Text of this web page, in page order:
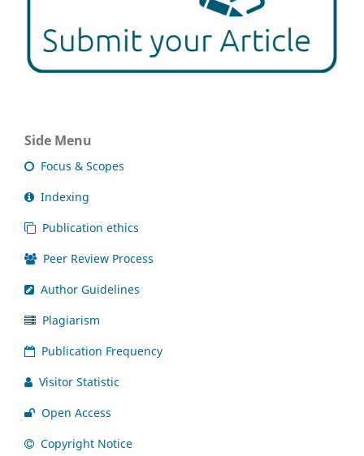
Side Menu
Focus & Scopes
Indexing
Publication ethics
Peer Review Process
Author Guidelines
Plagiarism
Publication Frequency
Visitor Statistic
Open Access
Copyright Notice